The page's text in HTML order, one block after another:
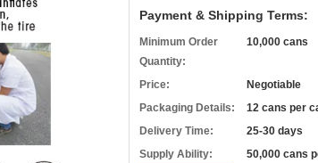
Payment & Shipping Terms:
Minimum Order
Quantity:
10,000 cans
Price:
Negotiable
Packaging Details:
12 cans per
Delivery Time:
25-30 days
Supply Ability:
50,000 cans